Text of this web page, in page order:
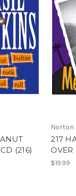
(216)
Norton
217
OVER
$19.99